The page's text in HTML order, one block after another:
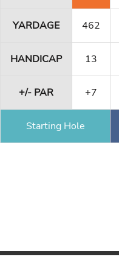
YARDAGE 462
HANDICAP 13
+/- PAR +7
Starting Hole